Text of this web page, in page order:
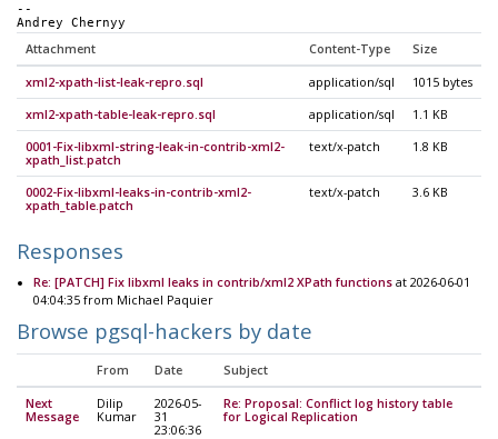
--
Andrey Chernyy
Attachment Content-Type Size
xml2-xpath-list-leak-repro.sql application/sql 1015 bytes
xml2-xpath-table-leak-repro.sql application/sql 1.1 KB
0001-Fix-libxml-string-leak-in-contrib-xml2-
xpath_list.patch
text/x-patch 1.8 KB
0002-Fix-libxml-leaks-in-contrib-xml2-
xpath_table.patch
text/x-patch 3.6 KB
Responses
Re: [PATCH] Fix libxml leaks in contrib/xml2 XPath functions at 2026-06-01
04:04:35 from Michael Paquier
Browse pgsql-hackers by date
From Date Subject
Next
Message
Dilip
Kumar
2026-05-
31
23:06:36
Re: Proposal: Conflict log history table
for Logical Replication